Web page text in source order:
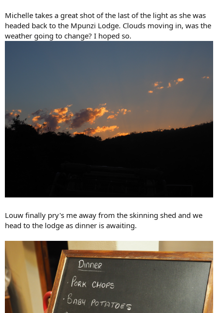
Michelle takes a great shot of the last of the light as she was
headed back to the Mpunzi Lodge. Clouds moving in, was the
weather going to change? I hoped so.
Louw finally pry's me away from the skinning shed and we
head to the lodge as dinner is awaiting.